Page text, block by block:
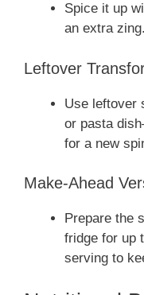
Spice it up
an extra zing.
Leftover
Use leftover
or pasta
for a new
Make-Ahead
Prepare the
fridge for up
serving to